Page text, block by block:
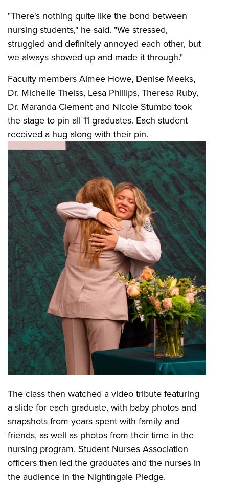
"There's nothing quite like the bond between
nursing students," he said. "We stressed,
struggled and definitely annoyed each other, but
we always showed up and made it through."
Faculty members Aimee Howe, Denise Meeks,
Dr. Michelle Theiss, Lesa Phillips, Theresa Ruby,
Dr. Maranda Clement and Nicole Stumbo took
the stage to pin all 11 graduates. Each student
received a hug along with their pin.
The class then watched a video tribute featuring
a slide for each graduate, with baby photos and
snapshots from years spent with family and
friends, as well as photos from their time in the
nursing program. Student Nurses Association
officers then led the graduates and the nurses in
the audience in the Nightingale Pledge.